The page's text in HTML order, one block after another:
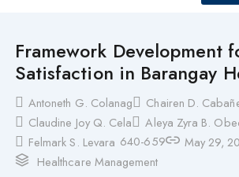
Framework Development
Satisfaction in Barangay
Antoneth G. Colanag
Chairen D.
Claudine Joy Q. Cela
Aleya Zyra B.
Felmark S. Levara 640-659
May 29,
Healthcare Management